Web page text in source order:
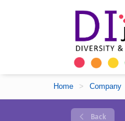
Home > Company
Back